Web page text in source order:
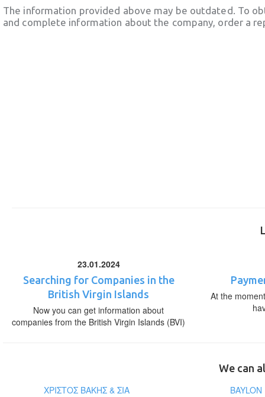
The information provided above may be outdated. To
and complete information about the company, order a
23.01.2024
Searching for Companies in the
British Virgin Islands
Now you can get information about
companies from the British Virgin Islands (BVI)
At the
We can
ΧΡΙΣΤΟΣ ΒΑΚΗΣ & ΣΙΑ